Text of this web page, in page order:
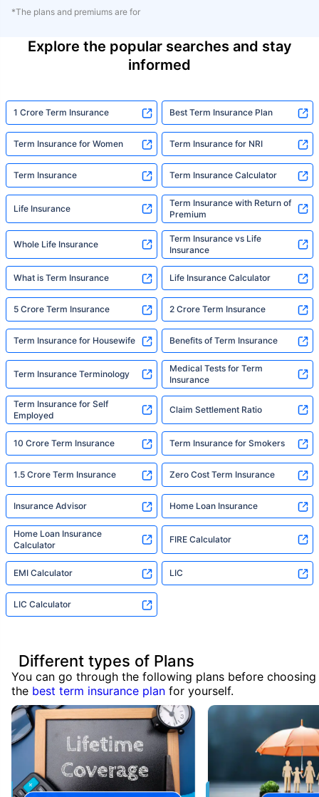
*The plans and premiums are for
Explore the popular searches and stay
informed
1 Crore Term Insurance Best Term Insurance Plan
Term Insurance for Women Term Insurance for NRI
Term Insurance Term Insurance Calculator
Life Insurance
Term Insurance with Return of
Premium
Whole Life Insurance
Term Insurance vs Life
Insurance
What is Term Insurance Life Insurance Calculator
5 Crore Term Insurance 2 Crore Term Insurance
Term Insurance for Housewife Benefits of Term Insurance
Term Insurance Terminology
Medical Tests for Term
Insurance
Term Insurance for Self
Employed
Claim Settlement Ratio
10 Crore Term Insurance Term Insurance for Smokers
1.5 Crore Term Insurance Zero Cost Term Insurance
Insurance Advisor Home Loan Insurance
Home Loan Insurance
Calculator
FIRE Calculator
EMI Calculator LIC
LIC Calculator
Different types of Plans
You can go through the following plans before choosing
the best term insurance plan for yourself.